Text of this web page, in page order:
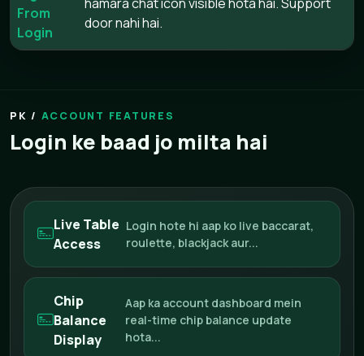
From
Login
door nahi hai.
ACCOUNT FEATURES
Login ke baad jo milta hai
Live Table
Access
Login hote hi aap ko live baccarat,
roulette, blackjack aur...
Chip
Balance
Display
Aap ka account dashboard mein
real-time chip balance update
hota...